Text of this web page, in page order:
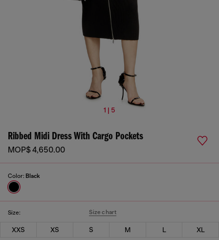
1 | 5
Ribbed Midi Dress With Cargo Pockets
MOP$ 4,650.00
Color: Black
Size: Size chart
XXS XS S M L XL